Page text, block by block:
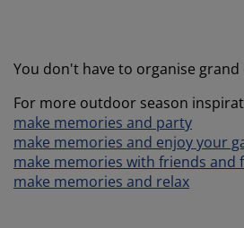
You don't have to organise
For more outdoor season
make memories and party
make memories and enjoy your
make memories with friends and
make memories and relax